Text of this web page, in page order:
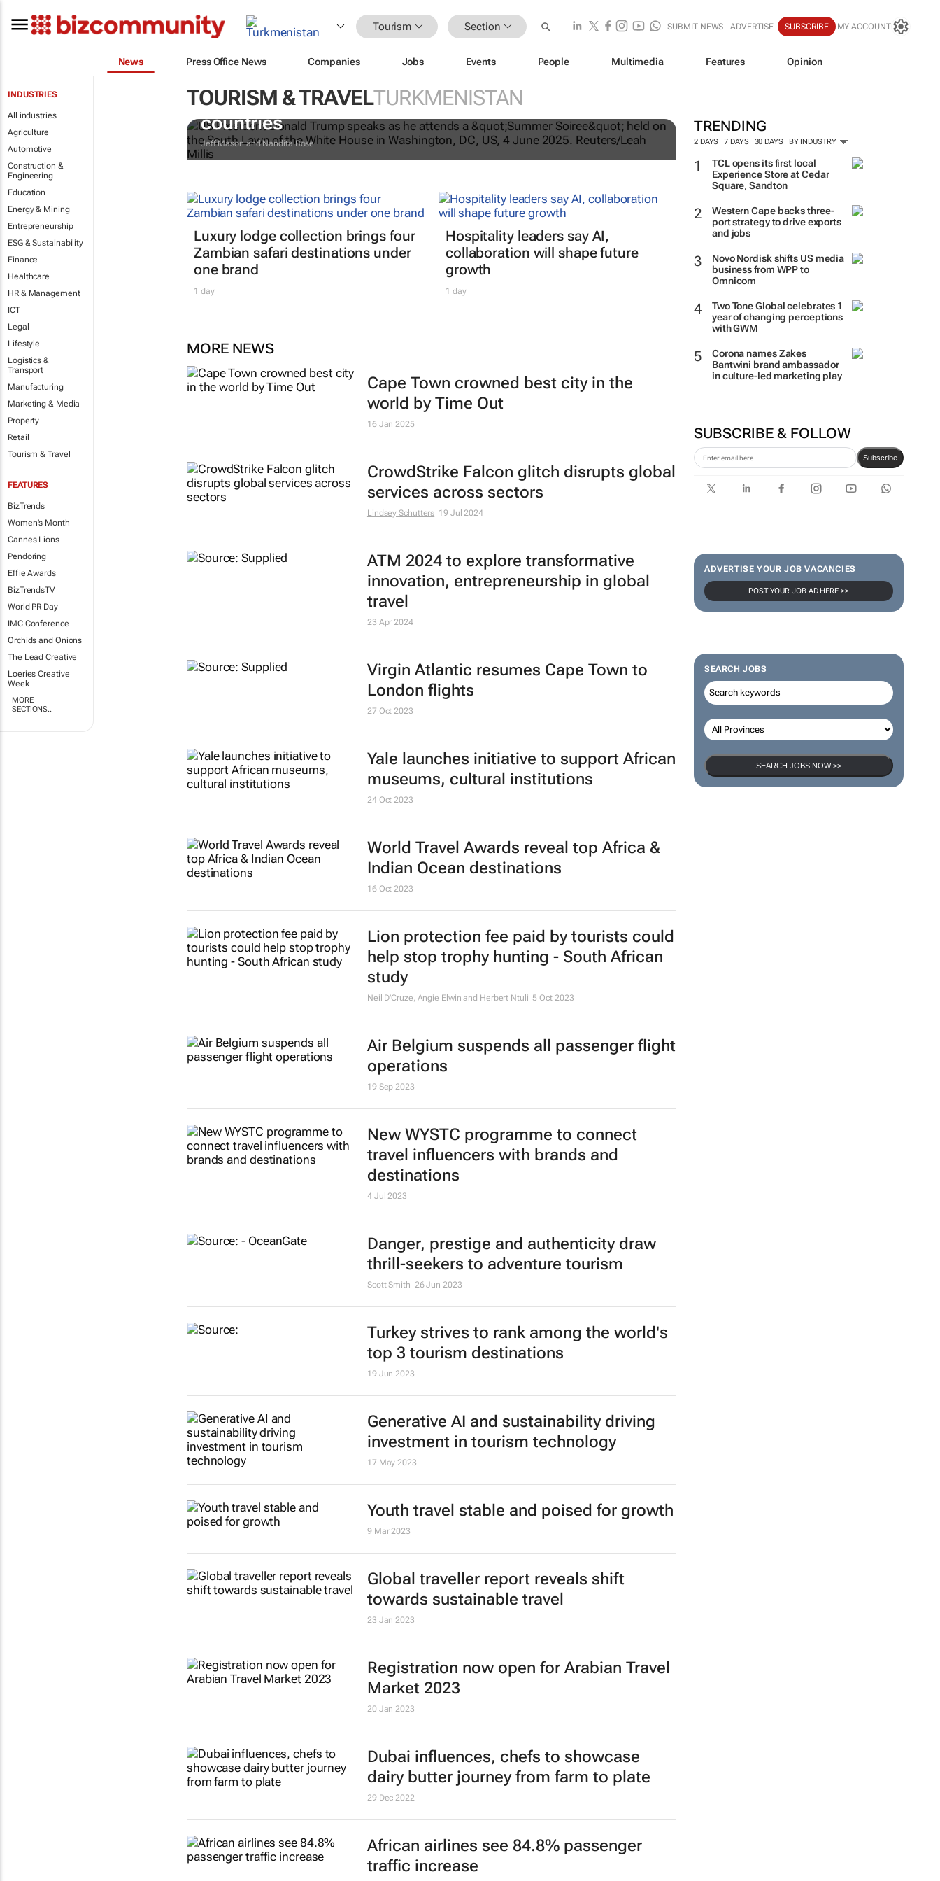
Tourism Section SUBMIT NEWS ADVERTISE SUBSCRIBE MY ACCOUNT
News Press Office News Companies Jobs Events People Multimedia Features Opinion
INDUSTRIES
All industries
Agriculture
Automotive
Construction &
Engineering
Education
Energy & Mining
Entrepreneurship
ESG & Sustainability
Finance
Healthcare
HR & Management
ICT
Legal
Lifestyle
Logistics &
Transport
Manufacturing
Marketing & Media
Property
Retail
Tourism & Travel
FEATURES
BizTrends
Women's Month
Cannes Lions
Pendoring
Effie Awards
BizTrendsTV
World PR Day
IMC Conference
Orchids and Onions
The Lead Creative
Loeries Creative
Week
MORE
SECTIONS..
TOURISM & TRAVELTURKMENISTAN
TRENDING
2 DAYS 7 DAYS 30 DAYS BY INDUSTRY
TCL opens its first local
Experience Store at Cedar
Square, Sandton
Western Cape backs three-
port strategy to drive exports
and jobs
Novo Nordisk shifts US media
business from WPP to
Omnicom
Two Tone Global celebrates 1
year of changing perceptions
with GWM
Corona names Zakes
Bantwini brand ambassador
in culture-led marketing play
SUBSCRIBE & FOLLOW
Subscribe
ADVERTISE YOUR JOB VACANCIES
POST YOUR JOB AD HERE >>
SEARCH JOBS
SEARCH JOBS NOW >>
Trump reinstates US travel ban, bars citizens of 12
countries
Jeff Mason and Nandita Bose
Luxury lodge collection brings four
Zambian safari destinations under
one brand
1 day
Hospitality leaders say AI,
collaboration will shape future
growth
1 day
MORE NEWS
Cape Town crowned best city in the
world by Time Out
16 Jan 2025
CrowdStrike Falcon glitch disrupts global
services across sectors
Lindsey Schutters 19 Jul 2024
ATM 2024 to explore transformative
innovation, entrepreneurship in global
travel
23 Apr 2024
Virgin Atlantic resumes Cape Town to
London flights
27 Oct 2023
Yale launches initiative to support African
museums, cultural institutions
24 Oct 2023
World Travel Awards reveal top Africa &
Indian Ocean destinations
16 Oct 2023
Lion protection fee paid by tourists could
help stop trophy hunting - South African
study
Neil D'Cruze, Angie Elwin and Herbert Ntuli 5 Oct 2023
Air Belgium suspends all passenger flight
operations
19 Sep 2023
New WYSTC programme to connect
travel influencers with brands and
destinations
4 Jul 2023
Danger, prestige and authenticity draw
thrill-seekers to adventure tourism
Scott Smith 26 Jun 2023
Turkey strives to rank among the world's
top 3 tourism destinations
19 Jun 2023
Generative AI and sustainability driving
investment in tourism technology
17 May 2023
Youth travel stable and poised for growth
9 Mar 2023
Global traveller report reveals shift
towards sustainable travel
23 Jan 2023
Registration now open for Arabian Travel
Market 2023
20 Jan 2023
Dubai influences, chefs to showcase
dairy butter journey from farm to plate
29 Dec 2022
African airlines see 84.8% passenger
traffic increase